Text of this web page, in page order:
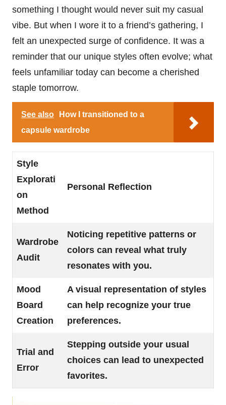
something I thought would never suit my casual
vibe. But when I wore it to a friend’s gathering, I
felt an unexpected surge of confidence. It was a
reminder that our unique styles often evolve; what
feels unfamiliar today can become a cherished
staple tomorrow.
See also
How I transitioned to a
capsule wardrobe
Style
Explorati
on
Method
Personal Reflection
Wardrobe
Audit
Noticing repetitive patterns or
colors can reveal what truly
resonates with you.
Mood
Board
Creation
A visual representation of styles
can help recognize your true
preferences.
Trial and
Error
Stepping outside your usual
choices can lead to unexpected
favorites.